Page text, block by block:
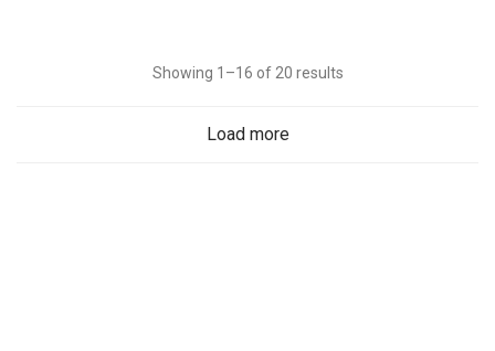
Showing 1–16 of 20 results
Load more